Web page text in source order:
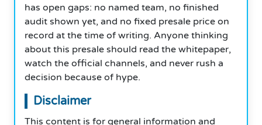
has open gaps: no named team, no finished
audit shown yet, and no fixed presale price on
record at the time of writing. Anyone thinking
about this presale should read the whitepaper,
watch the official channels, and never rush a
decision because of hype.
Disclaimer
This content is for general information and